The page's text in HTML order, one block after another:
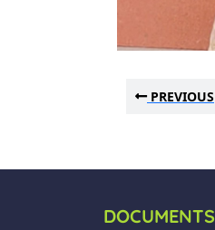
PREVIOUS
DOCUMENTS